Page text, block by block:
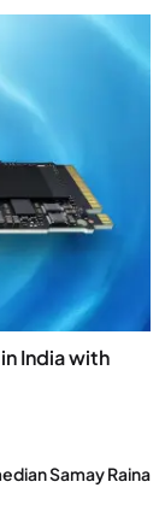
India with
Samay Raina